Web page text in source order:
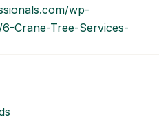
wp-
Crane-Tree-Services-